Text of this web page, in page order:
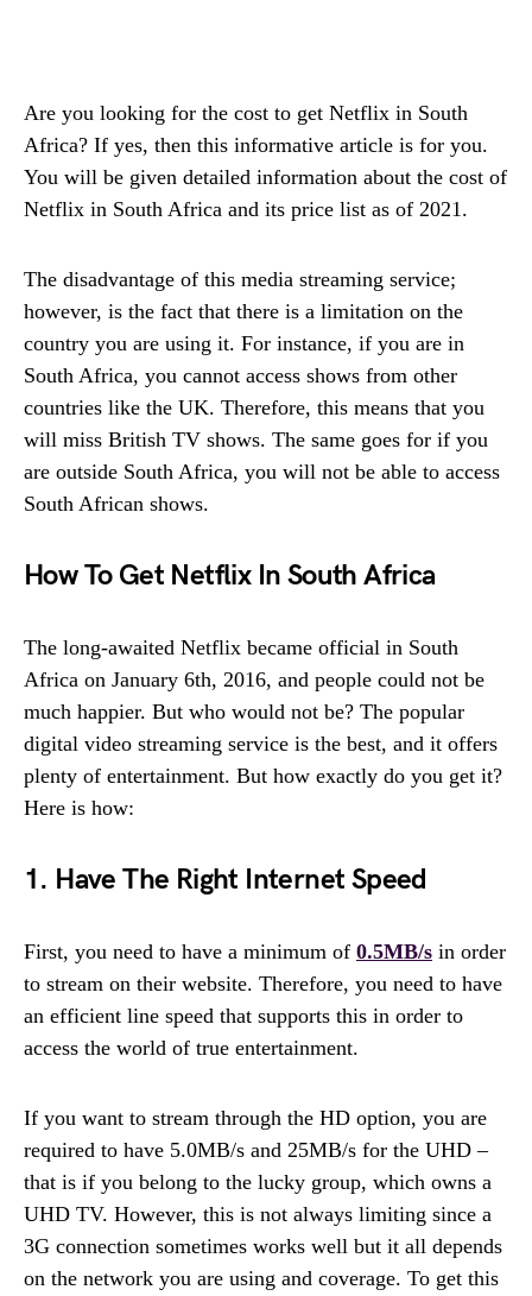
Are you looking for the cost to get Netflix in South
Africa? If yes, then this informative article is for you.
You will be given detailed information about the cost of
Netflix in South Africa and its price list as of 2021.
The disadvantage of this media streaming service;
however, is the fact that there is a limitation on the
country you are using it. For instance, if you are in
South Africa, you cannot access shows from other
countries like the UK. Therefore, this means that you
will miss British TV shows. The same goes for if you
are outside South Africa, you will not be able to access
South African shows.
How To Get Netflix In South Africa
The long-awaited Netflix became official in South
Africa on January 6th, 2016, and people could not be
much happier. But who would not be? The popular
digital video streaming service is the best, and it offers
plenty of entertainment. But how exactly do you get it?
Here is how:
1. Have The Right Internet Speed
First, you need to have a minimum of 0.5MB/s in order
to stream on their website. Therefore, you need to have
an efficient line speed that supports this in order to
access the world of true entertainment.
If you want to stream through the HD option, you are
required to have 5.0MB/s and 25MB/s for the UHD –
that is if you belong to the lucky group, which owns a
UHD TV. However, this is not always limiting since a
3G connection sometimes works well but it all depends
on the network you are using and coverage. To get this